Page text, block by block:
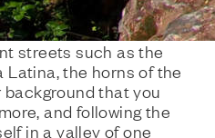
streets such as the
Latina, the horns of the
that you
and following the
in a valley of one